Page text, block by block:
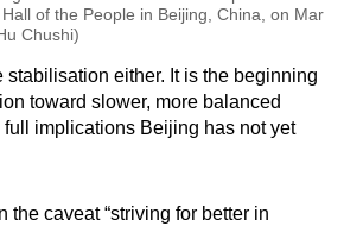
of the People in Beijing, China, on Mar
Chushi)
stabilisation either. It is the beginning
toward slower, more balanced
implications Beijing has not yet
the caveat “striving for better in